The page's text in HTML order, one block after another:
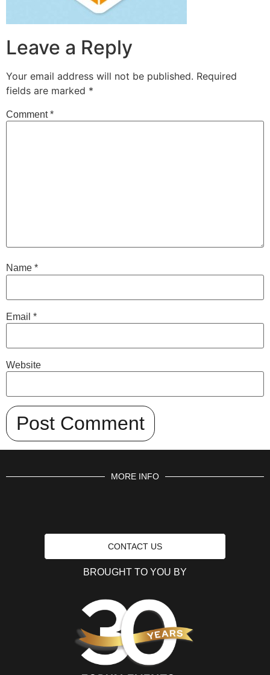
Leave a Reply
Your email address will not be published. Required
fields are marked *
Comment*
Name *
Email *
Website
MORE INFO
CONTACT US
BROUGHT TO YOU BY